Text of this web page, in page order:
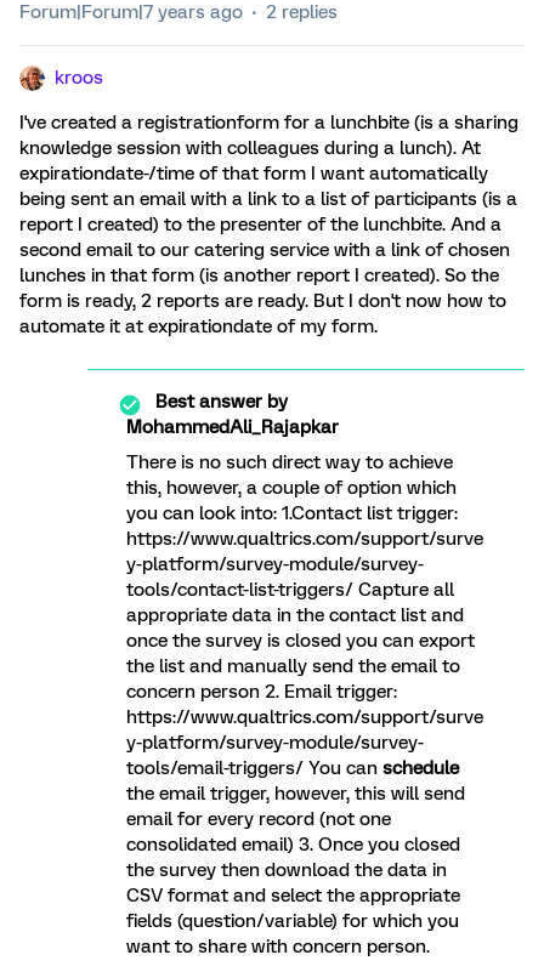
Forum|Forum|7 years ago 2 replies
kroos
I've created a registrationform for a lunchbite (is a sharing
knowledge session with colleagues during a lunch). At
expirationdate-/time of that form I want automatically
being sent an email with a link to a list of participants (is a
report I created) to the presenter of the lunchbite. And a
second email to our catering service with a link of chosen
lunches in that form (is another report I created). So the
form is ready, 2 reports are ready. But I don't now how to
automate it at expirationdate of my form.
Best answer by
MohammedAli_Rajapkar
There is no such direct way to achieve
this, however, a couple of option which
you can look into: 1.Contact list trigger:
https://www.qualtrics.com/support/surve
y-platform/survey-module/survey-
tools/contact-list-triggers/ Capture all
appropriate data in the contact list and
once the survey is closed you can export
the list and manually send the email to
concern person 2. Email trigger:
https://www.qualtrics.com/support/surve
y-platform/survey-module/survey-
tools/email-triggers/ You can schedule
the email trigger, however, this will send
email for every record (not one
consolidated email) 3. Once you closed
the survey then download the data in
CSV format and select the appropriate
fields (question/variable) for which you
want to share with concern person.